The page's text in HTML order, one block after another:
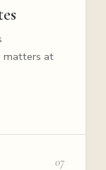
matters at
07